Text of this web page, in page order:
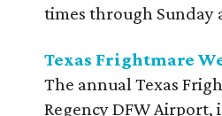
times through Sunday
Texas Frightmare
The annual Texas
Regency DFW